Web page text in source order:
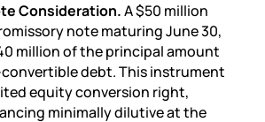
Consideration.A $50 million
note maturing June 30,
million of the principal amount
debt. This instrument
equity conversion right,
minimally dilutive at the